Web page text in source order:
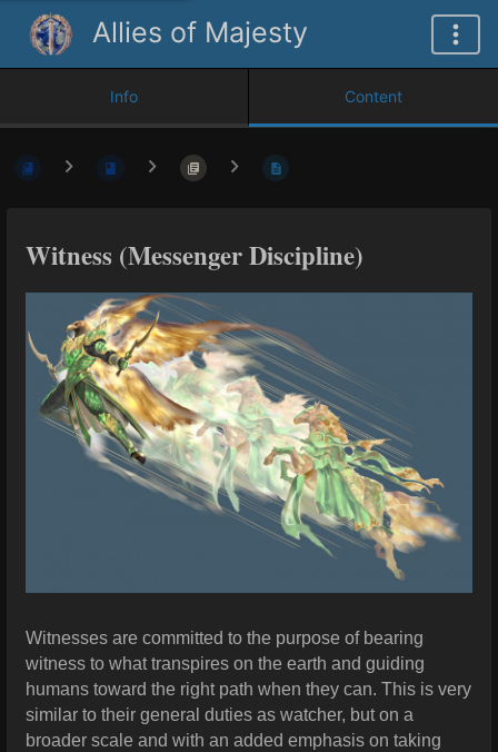
Allies of Majesty
Info Content
Witness (Messenger Discipline)
Witnesses are committed to the purpose of bearing
witness to what transpires on the earth and guiding
humans toward the right path when they can. This is very
similar to their general duties as watcher, but on a
broader scale and with an added emphasis on taking